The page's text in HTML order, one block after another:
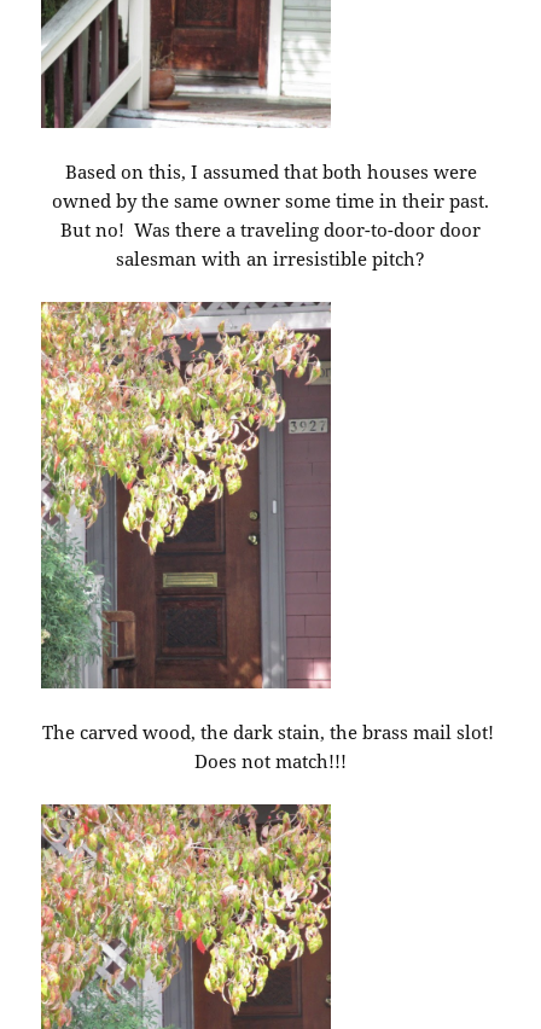
Based on this, I assumed that both houses were
owned by the same owner some time in their past.
But no! Was there a traveling door-to-door door
salesman with an irresistible pitch?
The carved wood, the dark stain, the brass mail slot!
Does not match!!!